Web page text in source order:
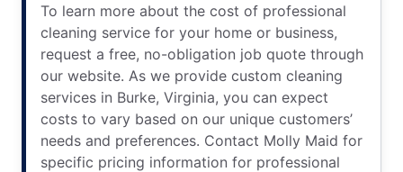
To learn more about the cost of professional
cleaning service for your home or business,
request a free, no-obligation job quote through
our website. As we provide custom cleaning
services in Burke, Virginia, you can expect
costs to vary based on our unique customers’
needs and preferences. Contact Molly Maid for
specific pricing information for professional